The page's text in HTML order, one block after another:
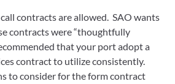
contracts are allowed. SAO wants
contracts were “thoughtfully
that your port adopt a
contract to utilize consistently.
to consider for the form contract